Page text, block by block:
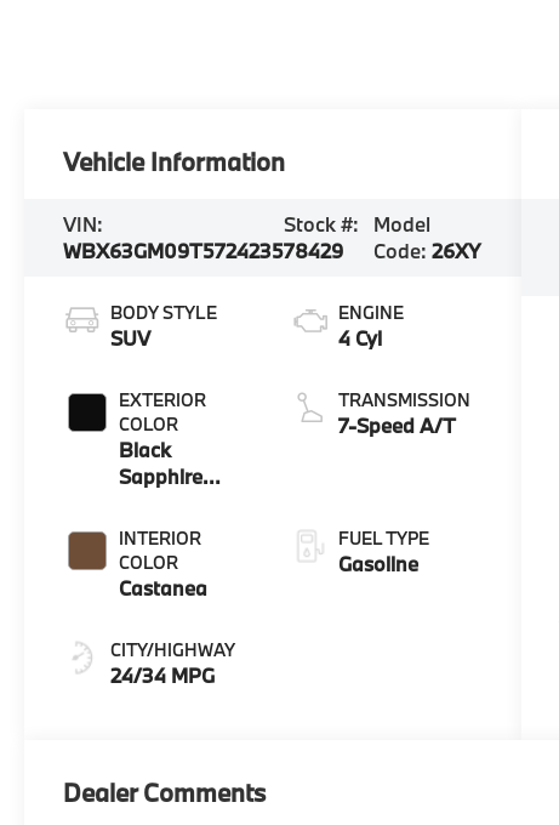
Vehicle Information
VIN:
WBX63GM09T5724235
Stock #:
78429
Model
Code:26XY
BODY STYLE
SUV
EXTERIOR
COLOR
Black
Sapphire
INTERIOR
COLOR
Castanea
CITY/HIGHWAY
24/34 MPG
ENGINE
4 Cyl
TRANSMISSION
7-Speed A/T
FUEL TYPE
Gasoline
Dealer Comments